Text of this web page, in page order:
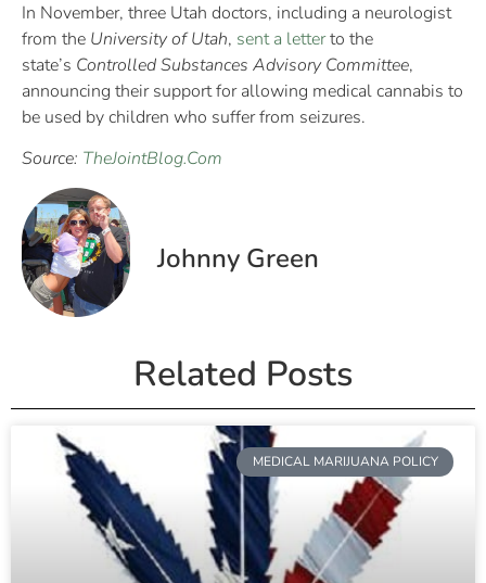
In November, three Utah doctors, including a neurologist
from the University of Utah, sent a letterto the
state’s Controlled Substances Advisory Committee,
announcing their support for allowing medical cannabis to
be used by children who suffer from seizures.
Source: TheJointBlog.Com
Johnny Green
Related Posts
MEDICAL MARIJUANA POLICY